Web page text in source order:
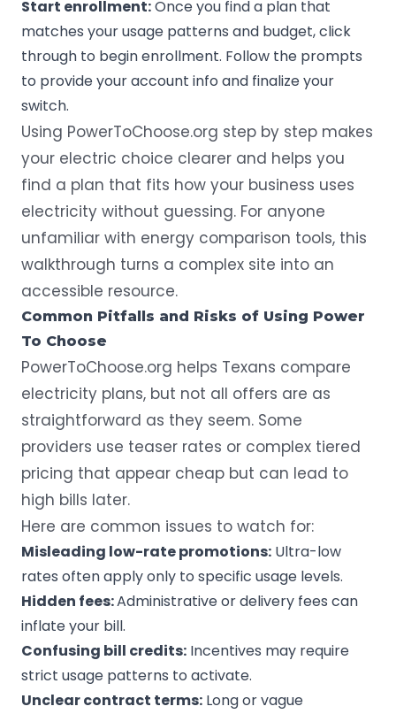
Start enrollment:Once you find a plan that
matches your usage patterns and budget, click
through to begin enrollment. Follow the prompts
to provide your account info and finalize your
switch.
Using PowerToChoose.org step by step makes
your electric choice clearer and helps you
find a plan that fits how your business uses
electricity without guessing. For anyone
unfamiliar with energy comparison tools, this
walkthrough turns a complex site into an
accessible resource.
Common Pitfalls and Risks of Using Power
To Choose
PowerToChoose.org helps Texans compare
electricity plans, but not all offers are as
straightforward as they seem. Some
providers use teaser rates or complex tiered
pricing that appear cheap but can lead to
high bills later.
Here are common issues to watch for:
Misleading low-rate promotions: Ultra-low
rates often apply only to specific usage levels.
Hidden fees:Administrative or delivery fees can
inflate your bill.
Confusing bill credits: Incentives may require
strict usage patterns to activate.
Unclear contract terms: Long or vague